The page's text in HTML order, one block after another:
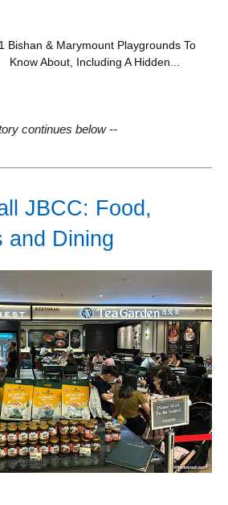
Bishan & Marymount Playgrounds To
Know About, Including A Hidden...
continues below --
JBCC: Food,
and Dining